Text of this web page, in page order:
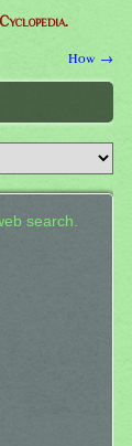
How →
search.